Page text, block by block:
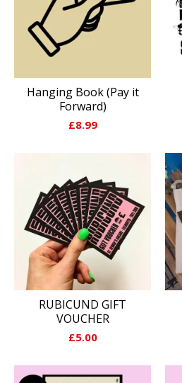
Hanging Book (Pay it
Forward)
£8.99
RUBICUND GIFT
VOUCHER
£5.00